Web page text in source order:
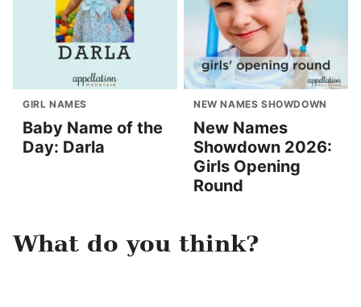
GIRL NAMES
Baby Name of the
Day: Darla
NEW NAMES SHOWDOWN
New Names
Showdown 2026:
Girls Opening
Round
What do you think?